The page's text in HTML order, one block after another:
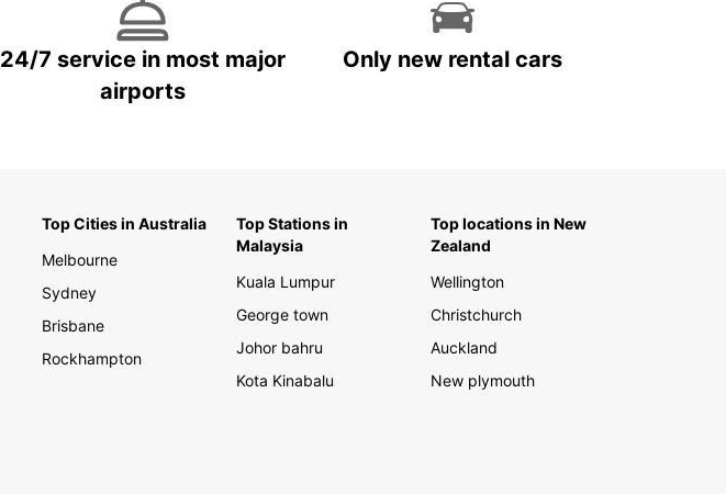
24/7 service in most major
airports
Only new rental cars
Top Cities in Australia
Melbourne
Sydney
Brisbane
Rockhampton
Top Stations in
Malaysia
Kuala Lumpur
George town
Johor bahru
Kota Kinabalu
Top locations in New
Zealand
Wellington
Christchurch
Auckland
New plymouth